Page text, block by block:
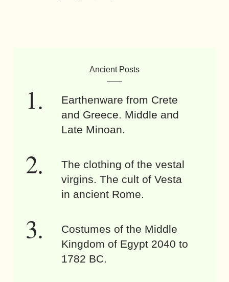
Ancient Posts
Earthenware from Crete
and Greece. Middle and
Late Minoan.
The clothing of the vestal
virgins. The cult of Vesta
in ancient Rome.
Costumes of the Middle
Kingdom of Egypt 2040 to
1782 BC.